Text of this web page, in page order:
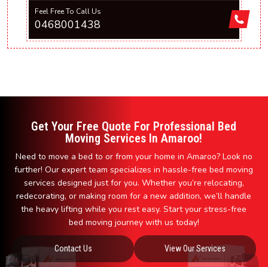
Feel Free To Call Us
0468001438
Get Your Free Quote For Professional Bed
Moving Services In Amaroo!
Need to move a bed to or from your home in Amaroo? Look no
further! Our expert team specializes in hassle-free bed moving
services designed just for you. Whether you’re relocating,
redecorating, or making room for a new addition, we’ll handle
the heavy lifting while you rest easy. Start your stress-free
bed moving journey with us today!
Contact Us View Our Services